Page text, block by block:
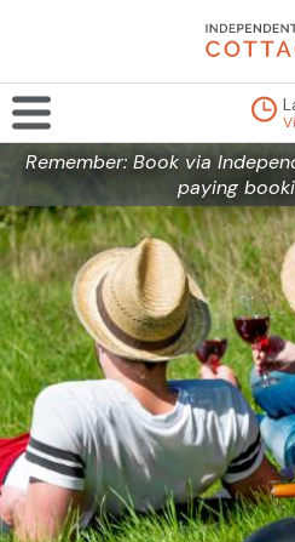
Remember: Book via
paying